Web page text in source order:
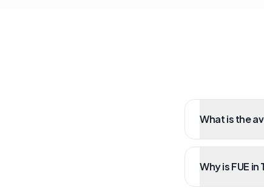
What is the
Why is FUE